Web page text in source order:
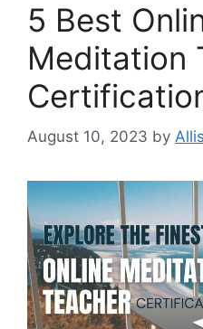
5 Best
Meditation
August 10, 2023 by